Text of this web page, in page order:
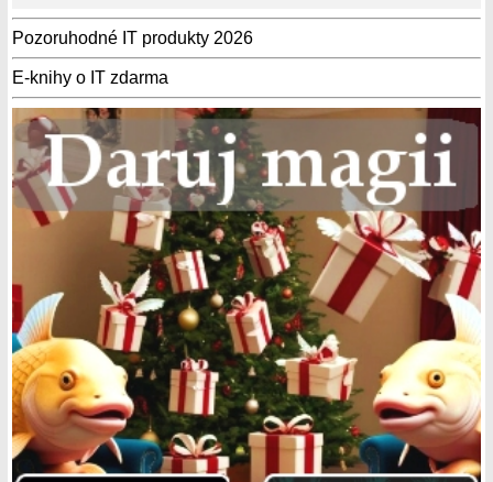
Pozoruhodné IT produkty 2026
E-knihy o IT zdarma